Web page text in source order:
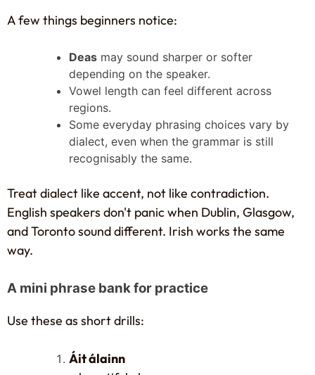
A few things beginners notice:
Deas may sound sharper or softer
depending on the speaker.
Vowel length can feel different across
regions.
Some everyday phrasing choices vary by
dialect, even when the grammar is still
recognisably the same.
Treat dialect like accent, not like contradiction.
English speakers don't panic when Dublin, Glasgow,
and Toronto sound different. Irish works the same
way.
A mini phrase bank for practice
Use these as short drills:
Áit álainn